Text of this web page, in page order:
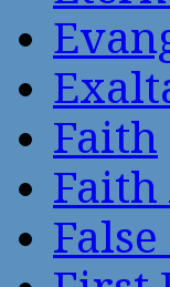
Faith
Faith